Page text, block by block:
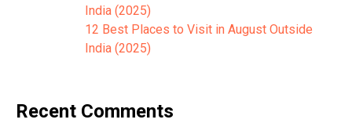
India (2025)
12 Best Places to Visit in August Outside
India (2025)
Recent Comments